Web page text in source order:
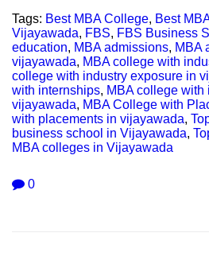
Tags: Best MBA College, Best
Vijayawada, FBS, FBS Business
education, MBA admissions, MBA
vijayawada, MBA college with
college with industry exposure in
with internships, MBA college with
vijayawada, MBA College with
with placements in vijayawada,
business school in Vijayawada,
MBA colleges in Vijayawada
0